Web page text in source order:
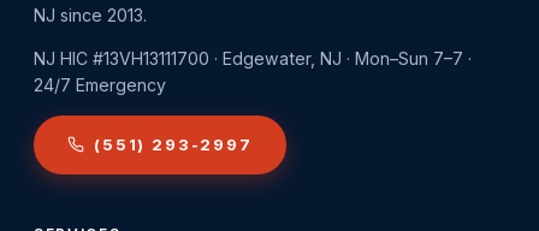
NJ since 2013.
NJ HIC #13VH13111700 · Edgewater, NJ · Mon–Sun 7–7 ·
24/7 Emergency
(551) 293-2997